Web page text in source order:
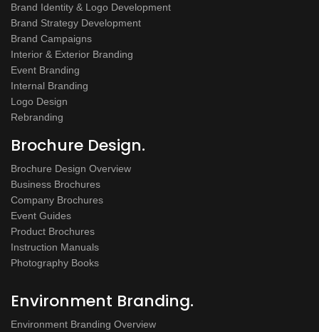
Brand Identity & Logo Development
Brand Strategy Development
Brand Campaigns
Interior & Exterior Branding
Event Branding
Internal Branding
Logo Design
Rebranding
Brochure Design.
Brochure Design Overview
Business Brochures
Company Brochures
Event Guides
Product Brochures
Instruction Manuals
Photography Books
Environment Branding.
Environment Branding Overview